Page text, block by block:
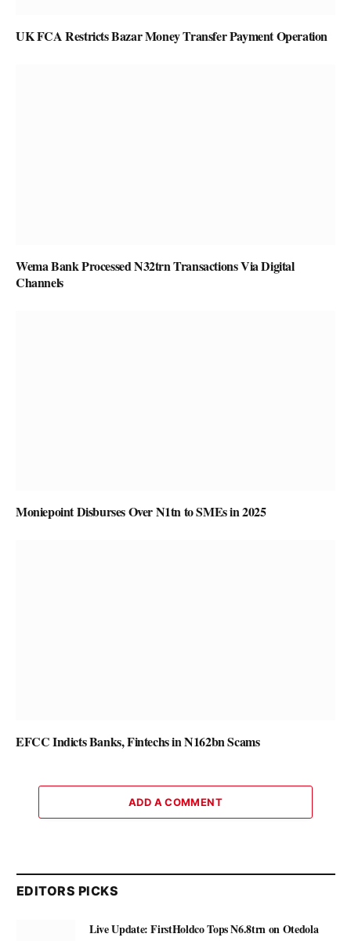
UK FCA Restricts Bazar Money Transfer Payment Operation
Wema Bank Processed N32trn Transactions Via Digital
Channels
Moniepoint Disburses Over N1tn to SMEs in 2025
EFCC Indicts Banks, Fintechs in N162bn Scams
ADD A COMMENT
EDITORS PICKS
Live Update: FirstHoldco Tops N6.8trn on Otedola